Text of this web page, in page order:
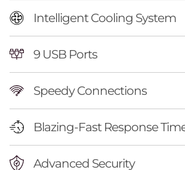
|
H
g
h
Intelligent Cooling System
9 USB Ports
Speedy Connections
Blazing-Fast Response
Advanced Security